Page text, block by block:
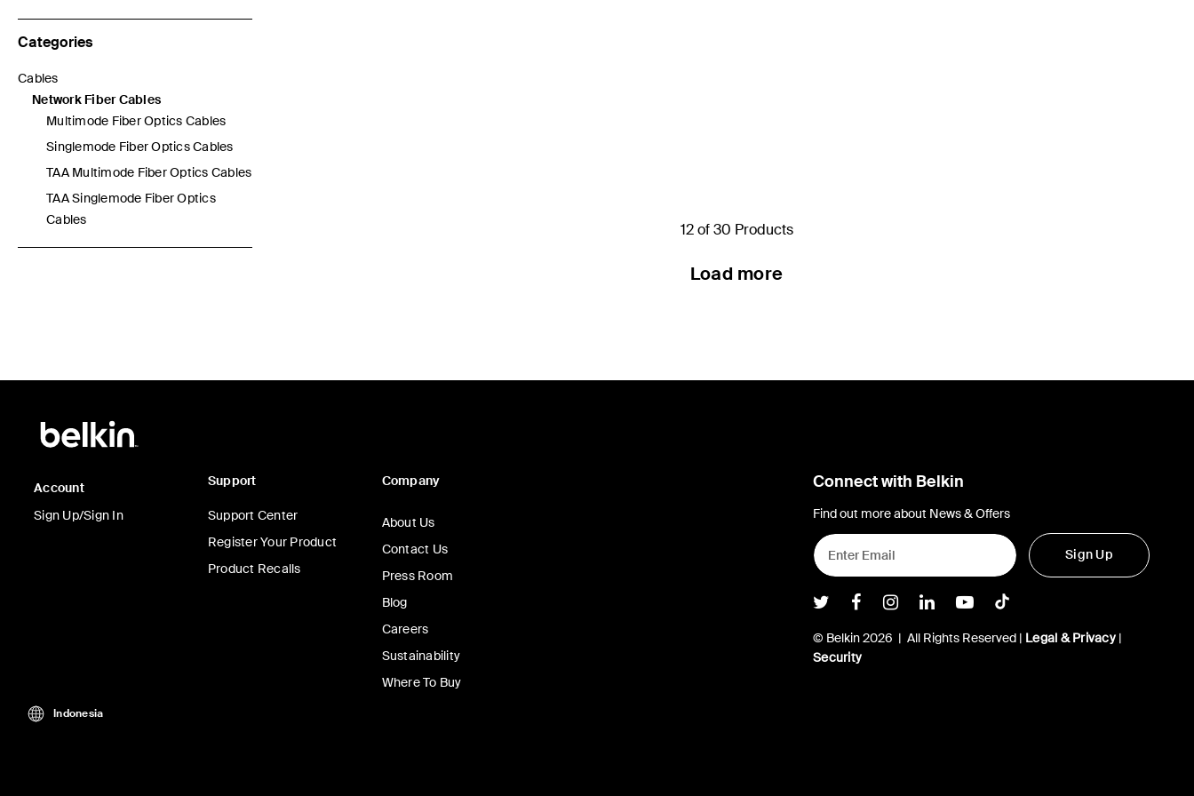
Categories
Cables
Refine by Categories: Cables
Network Fiber Cables
selected Currently Refined by Categories: Network Fiber Cables
Multimode Fiber Optics Cables
Refine by Categories: Multimode Fiber Optics Cables
Singlemode Fiber Optics Cables
Refine by Categories: Singlemode Fiber Optics Cables
TAA Multimode Fiber Optics Cables
Refine by Categories: TAA Multimode Fiber Optics Cables
TAA Singlemode Fiber Optics
Cables
Refine by Categories: TAA Singlemode Fiber Optics Cables
12 of 30 Products
Load more
Account
Sign Up/Sign In
Support
Support Center
Register Your Product
Product Recalls
Company
About Us
Contact Us
Press Room
Blog
Careers
Sustainability
Where To Buy
Connect with Belkin
Find out more about News & Offers
Sign Up
Belkin Twitter
Belkin Facebook
Belkin Instagram
Belkin LInkedIn
Belkin Youtube
Belkin TikTok
© Belkin 2026 | All Rights Reserved | Legal & Privacy|
Security
Indonesia